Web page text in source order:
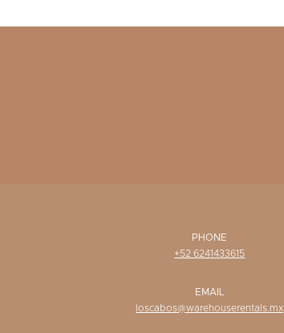
PHONE
+52 6241433615
EMAIL
loscabos@warehouserentals.mx